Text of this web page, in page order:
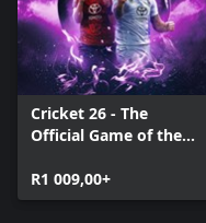
Cricket 26 - The
Official Game of the
R1 009,00+